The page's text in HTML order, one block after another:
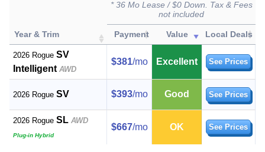
Year & Trim
* 36 Mo Lease / $0 Down. Tax & Fees
not included
Payment Value Local Deals
2026 RogueSV
Intelligent AWD
$381/mo Excellent See Prices
2026 RogueSV $393/mo Good See Prices
2026 RogueSL AWD
Plug-in Hybrid
$667/mo OK See Prices